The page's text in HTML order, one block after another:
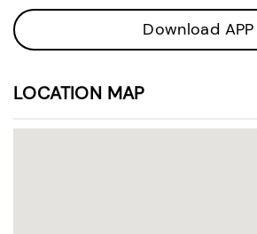
Download APP
LOCATION MAP